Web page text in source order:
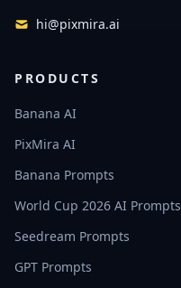
hi@pixmira.ai
PRODUCTS
Banana AI
PixMira AI
Banana Prompts
World Cup 2026 AI Prompts
Seedream Prompts
GPT Prompts